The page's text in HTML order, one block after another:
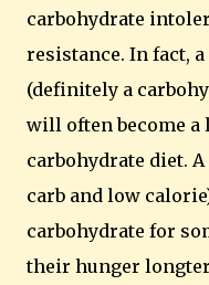
carbohydrate
resistance. In fact,
(definitely a
will often become a
carbohydrate diet.
carb and low
carbohydrate for
their hunger